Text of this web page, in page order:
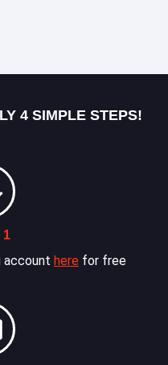
4 SIMPLE STEPS!
1
account here for free